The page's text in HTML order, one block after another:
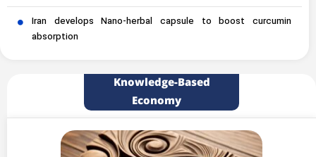
Iran develops Nano-herbal capsule to boost curcumin
absorption
Knowledge-Based
Economy